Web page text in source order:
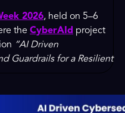
2026, held on 5–6
the CyberAId project
“AI Driven
Guardrails for a Resilient